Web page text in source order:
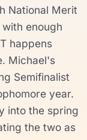
National Merit
enough
happens
Michael's
Semifinalist
year.
into the spring
the two as